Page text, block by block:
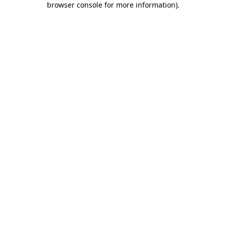
browser console for more information).